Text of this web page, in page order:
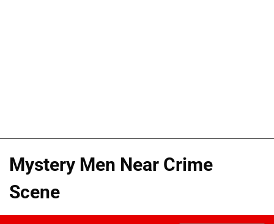
Mystery Men Near Crime
Scene